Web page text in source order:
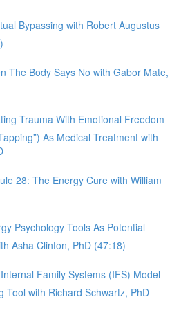
Bypassing with Robert Augustus
The Body Says No with Gabor Mate,
Trauma With Emotional Freedom
As Medical Treatment with
28: The Energy Cure with William
Psychology Tools As Potential
Asha Clinton, PhD (47:18)
Family Systems (IFS) Model
Tool with Richard Schwartz, PhD